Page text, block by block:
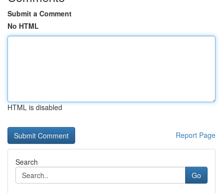
Submit a Comment
No HTML
HTML is disabled
Report Page
Search
Go